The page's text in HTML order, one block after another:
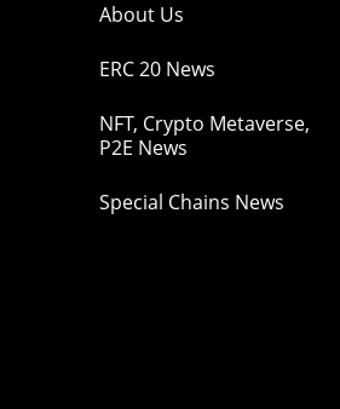
About Us
ERC 20 News
NFT, Crypto Metaverse,
P2E News
Special Chains News